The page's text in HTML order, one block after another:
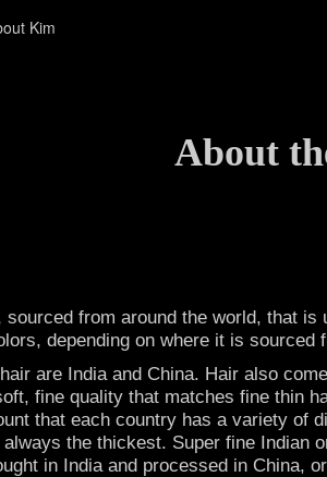
Kim
About
from around the world, that
depending on where it is sourced
are India and China. Hair also
fine quality that matches fine thin
that each country has a variety of
the thickest. Super fine Indian
in India and processed in China,